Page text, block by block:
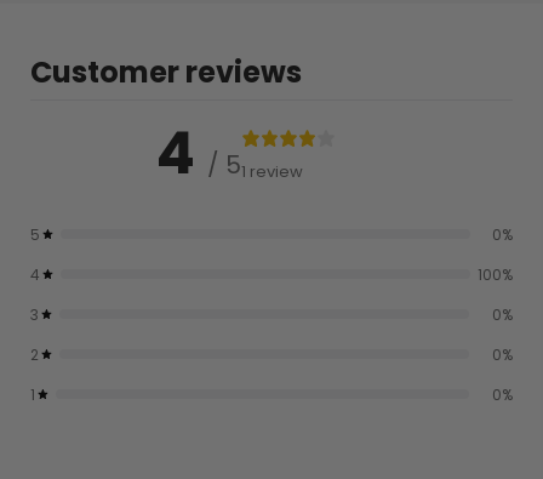
Customer reviews
4 / 51 review
5 0%
4
100%
3
0%
2
0%
1
0%